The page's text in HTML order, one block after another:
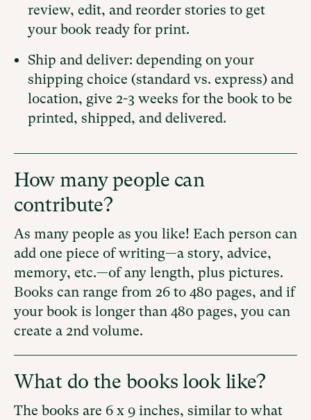
review, edit, and reorder stories to get
your book ready for print.
Ship and deliver: depending on your
shipping choice (standard vs. express) and
location, give 2-3 weeks for the book to be
printed, shipped, and delivered.
How many people can
contribute?
As many people as you like! Each person can
add one piece of writing—a story, advice,
memory, etc.—of any length, plus pictures.
Books can range from 26 to 480 pages, and if
your book is longer than 480 pages, you can
create a 2nd volume.
What do the books look like?
The books are 6 x 9 inches, similar to what